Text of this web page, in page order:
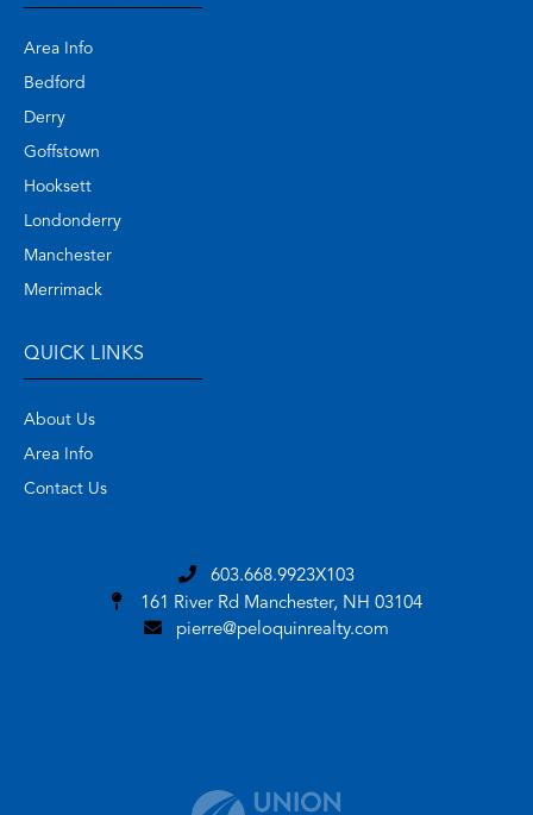
Area Info
Bedford
Derry
Goffstown
Hooksett
Londonderry
Manchester
Merrimack
QUICK LINKS
About Us
Area Info
Contact Us
603.668.9923X103
161 River Rd Manchester, NH 03104
pierre@peloquinrealty.com